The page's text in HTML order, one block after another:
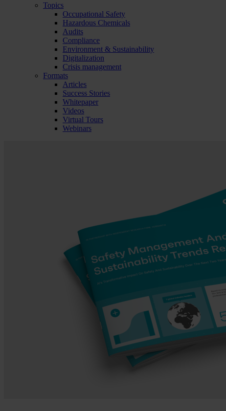
Topics
Occupational Safety
Hazardous Chemicals
Audits
Compliance
Environment & Sustainability
Digitalization
Crisis management
Formats
Articles
Success Stories
Whitepaper
Videos
Virtual Tours
Webinars